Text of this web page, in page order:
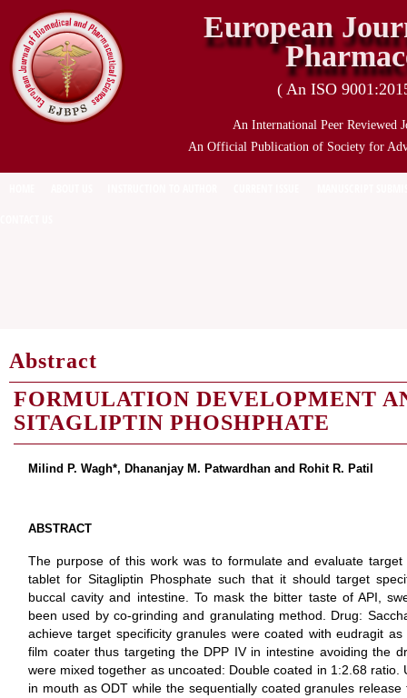
European
( An ISO
An International Peer Reviewed
An Official Publication of Society for
Abstract
FORMULATION DEVELOPMENT
SITAGLIPTIN PHOSHPHATE
Milind P. Wagh*, Dhananjay M. Patwardhan and Rohit R. Patil
ABSTRACT
The purpose of this work was to formulate and evaluate
tablet for Sitagliptin Phosphate such that it should target
buccal cavity and intestine. To mask the bitter taste of API,
been used by co-grinding and granulating method. Drug:
achieve target specificity granules were coated with eudragit
film coater thus targeting the DPP IV in intestine avoiding the
were mixed together as uncoated: Double coated in 1:2.68
in mouth as ODT while the sequentially coated granules